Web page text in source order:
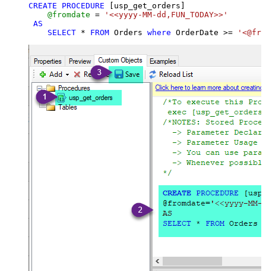
CREATE PROCEDURE [usp_get_orders]
@fromdate =
'<<yyyy-MM-dd,FUN_TODAY>>'
AS
SELECT * FROM Orders where OrderDate >=